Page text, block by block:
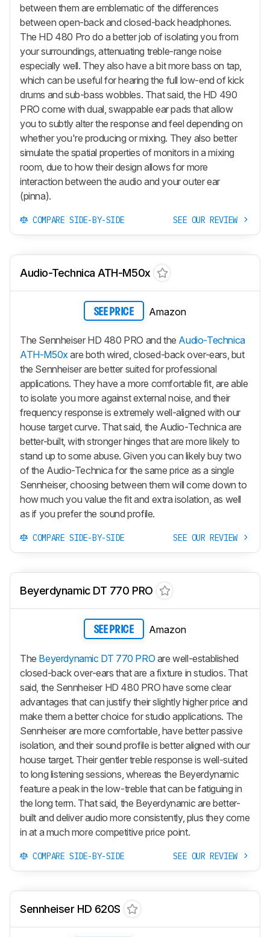
between them are emblematic of the differences
between open-back and closed-back headphones.
The HD 480 Pro do a better job of isolating you from
your surroundings, attenuating treble-range noise
especially well. They also have a bit more bass on tap,
which can be useful for hearing the full low-end of kick
drums and sub-bass wobbles. That said, the HD 490
PRO come with dual, swappable ear pads that allow
you to subtly alter the response and feel depending on
whether you're producing or mixing. They also better
simulate the spatial properties of monitors in a mixing
room, due to how their design allows for more
interaction between the audio and your outer ear
(pinna).
COMPARE SIDE-BY-SIDE SEE OUR REVIEW
Audio-Technica ATH-M50x
SEE PRICE Amazon
The Sennheiser HD 480 PRO and the Audio-Technica
ATH-M50xare both wired, closed-back over-ears, but
the Sennheiser are better suited for professional
applications. They have a more comfortable fit, are able
to isolate you more against external noise, and their
frequency response is extremely well-aligned with our
house target curve. That said, the Audio-Technica are
better-built, with stronger hinges that are more likely to
stand up to some abuse. Given you can likely buy two
of the Audio-Technica for the same price as a single
Sennheiser, choosing between them will come down to
how much you value the fit and extra isolation, as well
as if you prefer the sound profile.
COMPARE SIDE-BY-SIDE SEE OUR REVIEW
Beyerdynamic DT 770 PRO
SEE PRICE Amazon
The Beyerdynamic DT 770 PRO are well-established
closed-back over-ears that are a fixture in studios. That
said, the Sennheiser HD 480 PRO have some clear
advantages that can justify their slightly higher price and
make them a better choice for studio applications. The
Sennheiser are more comfortable, have better passive
isolation, and their sound profile is better aligned with our
house target. Their gentler treble response is well-suited
to long listening sessions, whereas the Beyerdynamic
feature a peak in the low-treble that can be fatiguing in
the long term. That said, the Beyerdynamic are better-
built and deliver audio more consistently, plus they come
in at a much more competitive price point.
COMPARE SIDE-BY-SIDE SEE OUR REVIEW
Sennheiser HD 620S